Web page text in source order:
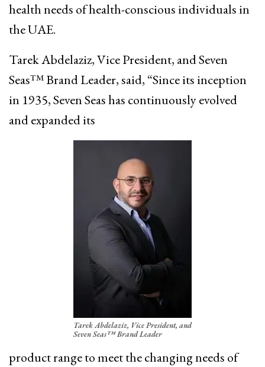
health needs of health-conscious individuals in
the UAE.
Tarek Abdelaziz, Vice President, and Seven
Seas™ Brand Leader, said, “Since its inception
in 1935, Seven Seas has continuously evolved
and expanded its
Tarek Abdelaziz, Vice President, and
Seven Seas™ Brand Leader
product range to meet the changing needs of